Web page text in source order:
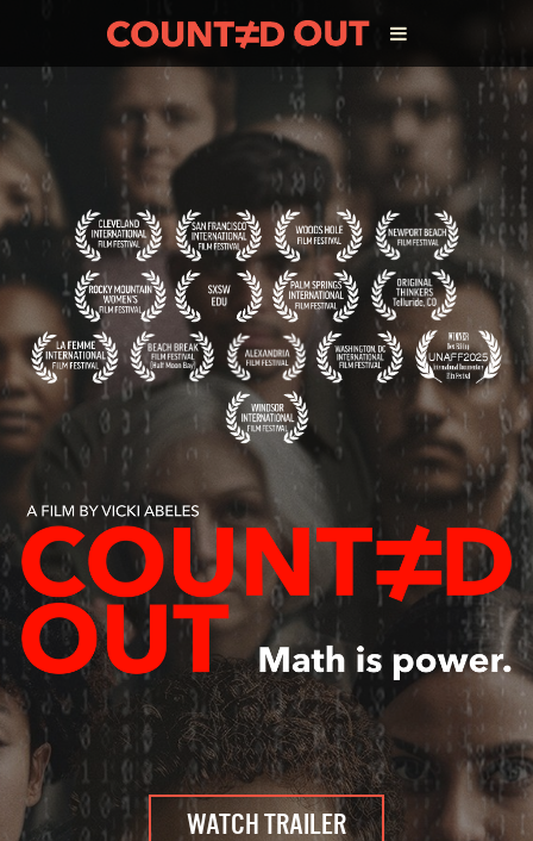
ABOUT THE FILM
DIRECTOR’S STATEMENT
THE FILM TEAM
INFLUENCERS
OUR FILMS
WATCH TRAILER